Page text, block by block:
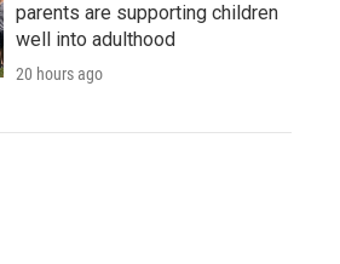
parents are supporting children
well into adulthood
20 hours ago